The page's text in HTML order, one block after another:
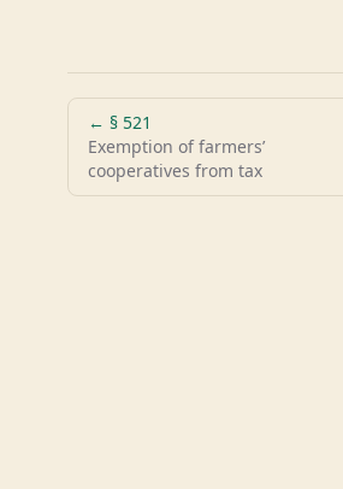
← § 521
Exemption of farmers’
cooperatives from tax